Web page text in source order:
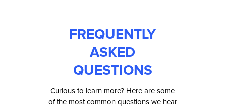
FREQUENTLY
ASKED
QUESTIONS
Curious to learn more? Here are some
of the most common questions we hear